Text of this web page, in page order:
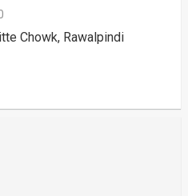
Chowk, Rawalpindi